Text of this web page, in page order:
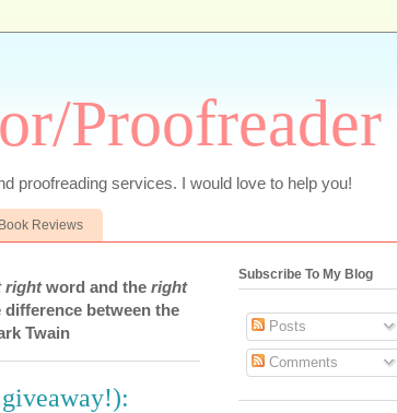
Proofreader
proofreading services. I would love to help you!
Book Reviews
rightword and the right
difference between the
Twain
Subscribe To My Blog
Posts
Comments